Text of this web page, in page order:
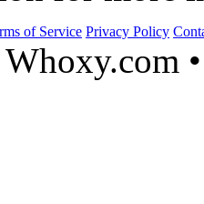
of Service Privacy Policy